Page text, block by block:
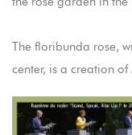
The floribunda rose,
center, is a creation of